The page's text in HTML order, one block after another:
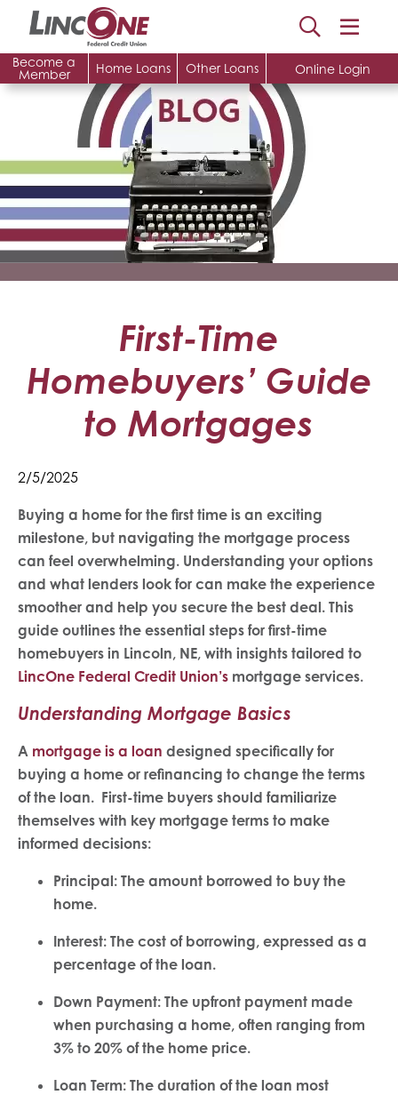
Online Login
Become a
Member
Home Loans Other Loans
First-Time
Homebuyers’ Guide
to Mortgages
2/5/2025
Buying a home for the first time is an exciting
milestone, but navigating the mortgage process
can feel overwhelming. Understanding your options
and what lenders look for can make the experience
smoother and help you secure the best deal. This
guide outlines the essential steps for first-time
homebuyers in Lincoln, NE, with insights tailored to
LincOne Federal Credit Union’s mortgage services.
Understanding Mortgage Basics
A mortgage is a loan designed specifically for
buying a home or refinancing to change the terms
of the loan. First-time buyers should familiarize
themselves with key mortgage terms to make
informed decisions:
Principal: The amount borrowed to buy the
home.
Interest: The cost of borrowing, expressed as a
percentage of the loan.
Down Payment: The upfront payment made
when purchasing a home, often ranging from
3% to 20% of the home price.
Loan Term: The duration of the loan most